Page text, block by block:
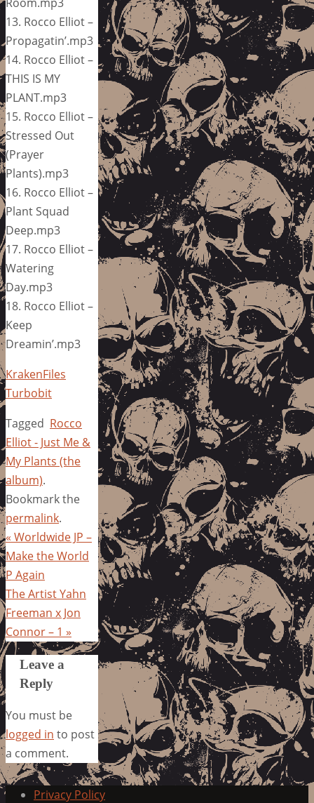
13. Rocco Elliot –
Propagatin’.mp3
14. Rocco Elliot –
THIS IS MY
PLANT.mp3
15. Rocco Elliot –
Stressed Out
(Prayer
Plants).mp3
16. Rocco Elliot –
Plant Squad
Deep.mp3
17. Rocco Elliot –
Watering
Day.mp3
18. Rocco Elliot –
Keep
Dreamin’.mp3
KrakenFiles
Turbobit
Tagged Rocco
Elliot - Just Me &
My Plants (the
album).
Bookmark the
permalink.
« Worldwide JP –
Make the World
P Again
The Artist Yahn
Freeman x Jon
Connor – 1 »
Leave a
Reply
You must be
logged in to post
a comment.
Privacy Policy